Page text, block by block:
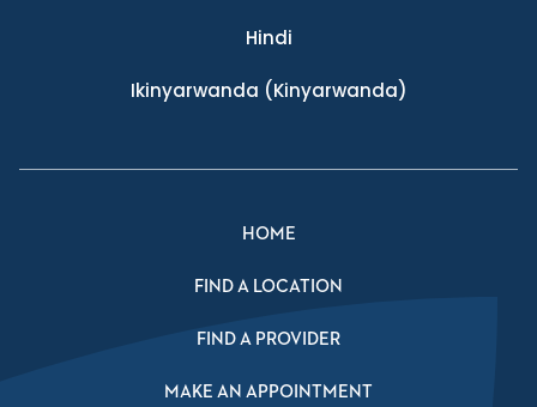
Hindi
Ikinyarwanda (Kinyarwanda)
HOME
FIND A LOCATION
FIND A PROVIDER
MAKE AN APPOINTMENT